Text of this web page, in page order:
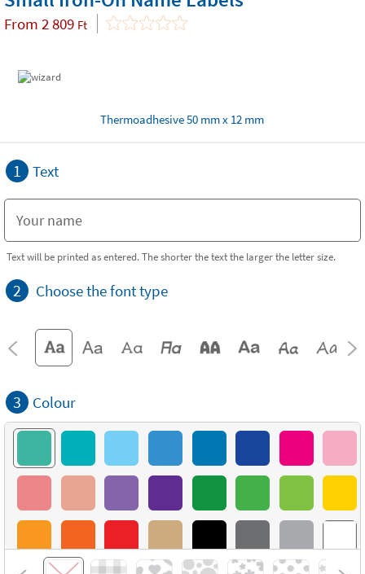
From 2 809 Ft
Thermoadhesive 50 mm x 12 mm
1 Text
Text will be printed as entered. The shorter the text the larger the letter size.
2 Choose the font type
3 Colour